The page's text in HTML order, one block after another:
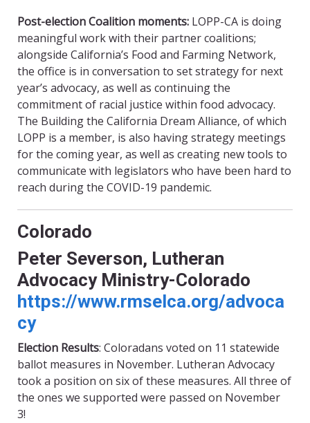
Post-election Coalition moments: LOPP-CA is doing
meaningful work with their partner coalitions;
alongside California’s Food and Farming Network,
the office is in conversation to set strategy for next
year’s advocacy, as well as continuing the
commitment of racial justice within food advocacy.
The Building the California Dream Alliance, of which
LOPP is a member, is also having strategy meetings
for the coming year, as well as creating new tools to
communicate with legislators who have been hard to
reach during the COVID-19 pandemic.
Colorado
Peter Severson, Lutheran
Advocacy Ministry-Colorado
https://www.rmselca.org/advoca
cy
Election Results: Coloradans voted on 11 statewide
ballot measures in November. Lutheran Advocacy
took a position on six of these measures. All three of
the ones we supported were passed on November
3!